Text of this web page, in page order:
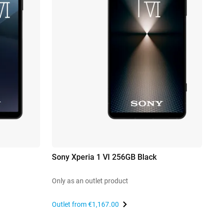
Sony Xperia 1 VI 256GB Black
Only as an outlet product
Outlet from€1,167.00